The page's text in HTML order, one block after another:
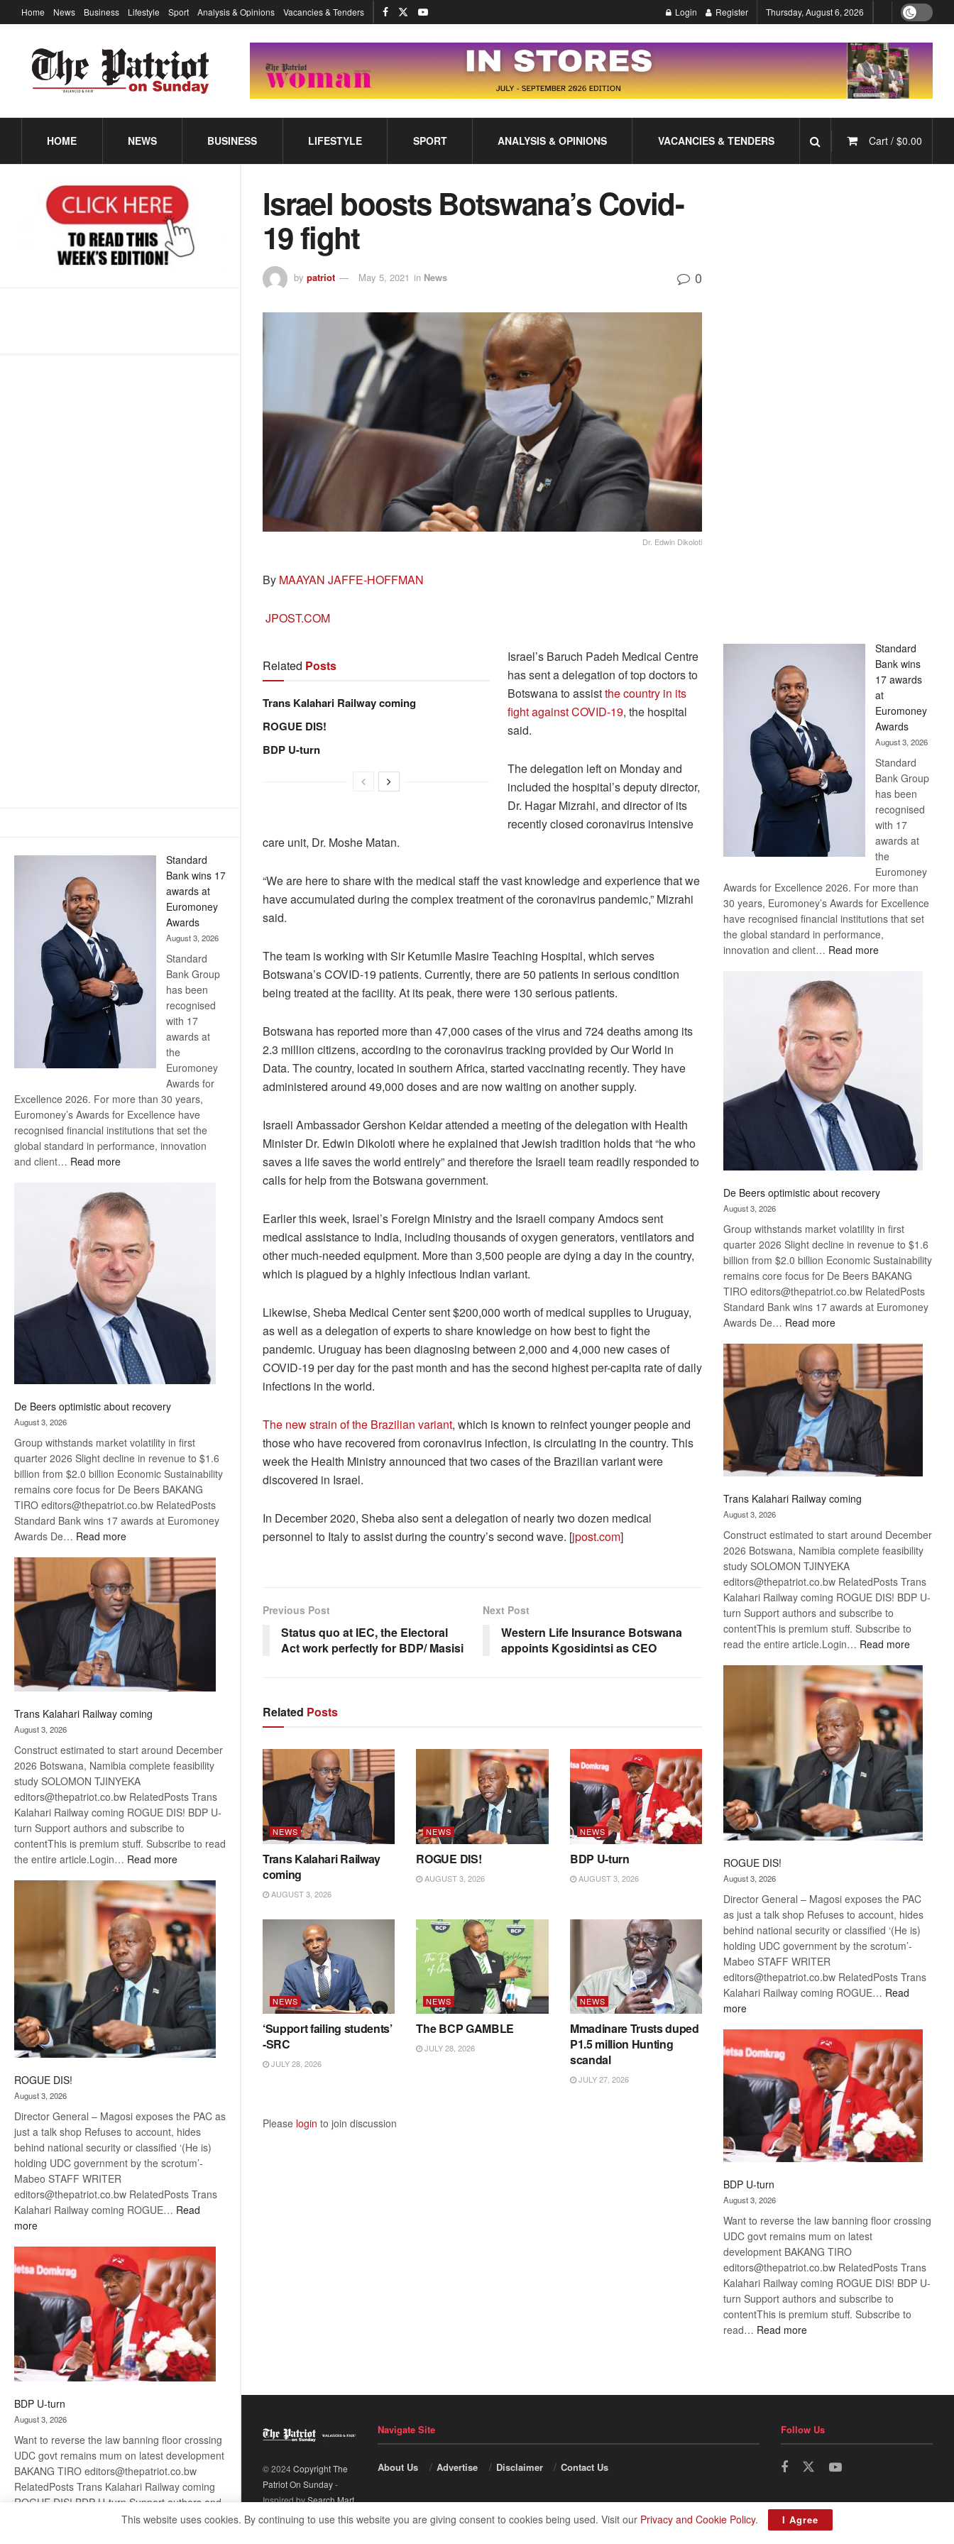
Standard
Bank wins 17
awards at
Euromoney
Awards
August 3, 2026
Standard
Bank Group
has been
recognised
with 17
awards at
the
Euromoney
Awards for
Excellence 2026. For more than 30 years,
Euromoney’s Awards for Excellence have
recognised financial institutions that set the
global standard in performance, innovation
and client… Read more:
Bank
wins
17
awards
at
Euromoney
Awards
De Beers optimistic about recovery
August 3, 2026
Group withstands market volatility in first
quarter 2026 Slight decline in revenue to $1.6
billion from $2.0 billion Economic Sustainability
remains core focus for De Beers BAKANG
TIRO editors@thepatriot.co.bw RelatedPosts
Standard Bank wins 17 awards at Euromoney
Awards De… Read more:
Beers
optimistic
about
recovery
Trans Kalahari Railway coming
August 3, 2026
Construct estimated to start around December
2026 Botswana, Namibia complete feasibility
study SOLOMON TJINYEKA
editors@thepatriot.co.bw RelatedPosts Trans
Kalahari Railway coming ROGUE DIS! BDP U-
turn Support authors and subscribe to
contentThis is premium stuff. Subscribe to read
the entire article.Login… Read more:
Kalahari
Railway
coming
ROGUE DIS!
August 3, 2026
Director General – Magosi exposes the PAC as
just a talk shop Refuses to account, hides
behind national security or classified ‘(He is)
holding UDC government by the scrotum’-
Mabeo STAFF WRITER
editors@thepatriot.co.bw RelatedPosts Trans
Kalahari Railway coming ROGUE… Read
more:
BDP U-turn
August 3, 2026
Want to reverse the law banning floor crossing
UDC govt remains mum on latest development
BAKANG TIRO editors@thepatriot.co.bw
RelatedPosts Trans Kalahari Railway coming
ROGUE DIS! BDP U-turn Support authors and
subscribe to contentThis is premium stuff.
Home News Business Lifestyle Sport Analysis & Opinions Vacancies & Tenders Login Register Thursday, August 6, 2026
HOME NEWS BUSINESS LIFESTYLE SPORT ANALYSIS & OPINIONS VACANCIES & TENDERS Cart / $0.00
Israel boosts Botswana’s Covid-
19 fight
by patriot May 5, 2021 in News 0
Dr. Edwin Dikoloti
By MAAYAN JAFFE-HOFFMAN
JPOST.COM
Related Posts
Trans Kalahari Railway coming
ROGUE DIS!
BDP U-turn
Israel’s Baruch Padeh Medical Centre
has sent a delegation of top doctors to
Botswana to assistthe country in its
fight against COVID-19, the hospital
said.
The delegation left on Monday and
included the hospital’s deputy director,
Dr. Hagar Mizrahi, and director of its
recently closed coronavirus intensive
care unit, Dr. Moshe Matan.
“We are here to share with the medical staff the vast knowledge and experience that we
have accumulated during the complex treatment of the coronavirus pandemic,” Mizrahi
said.
The team is working with Sir Ketumile Masire Teaching Hospital, which serves
Botswana’s COVID-19 patients. Currently, there are 50 patients in serious condition
being treated at the facility. At its peak, there were 130 serious patients.
Botswana has reported more than 47,000 cases of the virus and 724 deaths among its
2.3 million citizens, according to the coronavirus tracking provided by Our World in
Data. The country, located in southern Africa, started vaccinating recently. They have
administered around 49,000 doses and are now waiting on another supply.
Israeli Ambassador Gershon Keidar attended a meeting of the delegation with Health
Minister Dr. Edwin Dikoloti where he explained that Jewish tradition holds that “he who
saves a life saves the world entirely” and therefore the Israeli team readily responded to
calls for help from the Botswana government.
Earlier this week, Israel’s Foreign Ministry and the Israeli company Amdocs sent
medical assistance to India, including thousands of oxygen generators, ventilators and
other much-needed equipment. More than 3,500 people are dying a day in the country,
which is plagued by a highly infectious Indian variant.
Likewise, Sheba Medical Center sent $200,000 worth of medical supplies to Uruguay,
as well as a delegation of experts to share knowledge on how best to fight the
pandemic. Uruguay has been diagnosing between 2,000 and 4,000 new cases of
COVID-19 per day for the past month and has the second highest per-capita rate of daily
infections in the world.
The new strain of the Brazilian variant, which is known to reinfect younger people and
those who have recovered from coronavirus infection, is circulating in the country. This
week the Health Ministry announced that two cases of the Brazilian variant were
discovered in Israel.
In December 2020, Sheba also sent a delegation of nearly two dozen medical
personnel to Italy to assist during the country’s second wave. [jpost.com]
Previous Post
Status quo at IEC, the Electoral
Act work perfectly for BDP/ Masisi
Next Post
Western Life Insurance Botswana
appoints Kgosidintsi as CEO
Related Posts
NEWS
Trans Kalahari Railway
coming
AUGUST 3, 2026
NEWS
ROGUE DIS!
AUGUST 3, 2026
NEWS
BDP U-turn
AUGUST 3, 2026
NEWS
‘Support failing students’
-SRC
JULY 28, 2026
NEWS
The BCP GAMBLE
JULY 28, 2026
NEWS
Mmadinare Trusts duped
P1.5 million Hunting
scandal
JULY 27, 2026
Please login to join discussion
Standard
Bank wins
17 awards
at
Euromoney
Awards
August 3, 2026
Standard
Bank Group
has been
recognised
with 17
awards at
the
Euromoney
Awards for Excellence 2026. For more than
30 years, Euromoney’s Awards for Excellence
have recognised financial institutions that set
the global standard in performance,
innovation and client… Read more:
De Beers optimistic about recovery
August 3, 2026
Group withstands market volatility in first
quarter 2026 Slight decline in revenue to $1.6
billion from $2.0 billion Economic Sustainability
remains core focus for De Beers BAKANG
TIRO editors@thepatriot.co.bw RelatedPosts
Standard Bank wins 17 awards at Euromoney
Awards De… Read more:
Beers
optimistic
about
recovery
Trans Kalahari Railway coming
August 3, 2026
Construct estimated to start around December
2026 Botswana, Namibia complete feasibility
study SOLOMON TJINYEKA
editors@thepatriot.co.bw RelatedPosts Trans
Kalahari Railway coming ROGUE DIS! BDP U-
turn Support authors and subscribe to
contentThis is premium stuff. Subscribe to
read the entire article.Login… Read more:
Kalahari
Railway
coming
ROGUE DIS!
August 3, 2026
Director General – Magosi exposes the PAC
as just a talk shop Refuses to account, hides
behind national security or classified ‘(He is)
holding UDC government by the scrotum’-
Mabeo STAFF WRITER
editors@thepatriot.co.bw RelatedPosts Trans
Kalahari Railway coming ROGUE… Read
more:
BDP U-turn
August 3, 2026
Want to reverse the law banning floor crossing
UDC govt remains mum on latest
development BAKANG TIRO
editors@thepatriot.co.bw RelatedPosts Trans
Kalahari Railway coming ROGUE DIS! BDP U-
turn Support authors and subscribe to
contentThis is premium stuff. Subscribe to
read… Read more:
© 2024Copyright The
Patriot On Sunday-
Inspired bySearch Mart.
Navigate Site
About Us Advertise Disclaimer Contact Us
Follow Us
This website uses cookies. By continuing to use this website you are giving consent to cookies being used. Visit our Privacy and Cookie Policy. I Agree